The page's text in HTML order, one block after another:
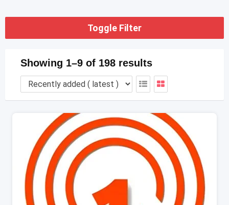
Toggle Filter
Showing 1–9 of 198 results